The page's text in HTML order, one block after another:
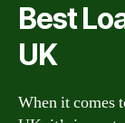
Best
UK
When it comes